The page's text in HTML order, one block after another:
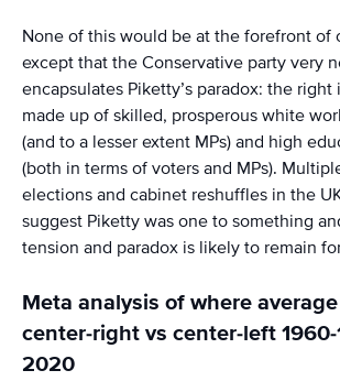
None of this would be at the forefront of
except that the Conservative party very
encapsulates Piketty’s paradox: the right
made up of skilled, prosperous white
(and to a lesser extent MPs) and high
(both in terms of voters and MPs).
elections and cabinet reshuffles in the
suggest Piketty was one to something
tension and paradox is likely to remain
Meta analysis of where
center-right vs center-left
2020